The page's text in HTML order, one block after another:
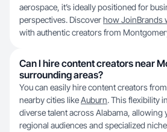
aerospace, it’s ideally positioned for
perspectives. Discoverhow JoinBrands
with authentic creators from
Can I hire content creators near
surrounding areas?
You can easily hire content creators
nearby cities likeAuburn. This flexibility
diverse talent across Alabama, allowing
regional audiences and specialized